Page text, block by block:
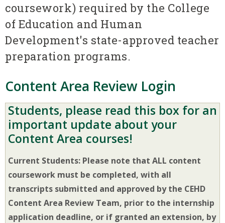
coursework) required by the College
of Education and Human
Development's state-approved teacher
preparation programs.
Content Area Review Login
Students, please read this box for an
important update about your
Content Area courses!
Current Students: Please note that ALL content
coursework must be completed, with all
transcripts submitted and approved by the CEHD
Content Area Review Team, prior to the internship
application deadline, or if granted an extension, by